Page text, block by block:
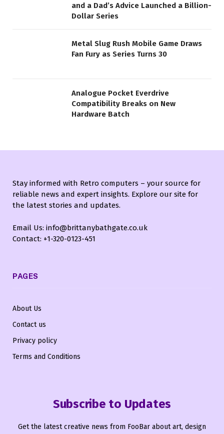
and a Dad’s Advice Launched a Billion-
Dollar Series
Metal Slug Rush Mobile Game Draws
Fan Fury as Series Turns 30
Analogue Pocket Everdrive
Compatibility Breaks on New
Hardware Batch
Stay informed with Retro computers – your source for
reliable news and expert insights. Explore our site for
the latest stories and updates.
Email Us: info@brittanybathgate.co.uk
Contact: +1-320-0123-451
PAGES
About Us
Contact us
Privacy policy
Terms and Conditions
Subscribe to Updates
Get the latest creative news from FooBar about art, design